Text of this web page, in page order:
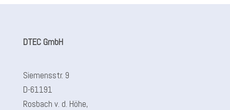
DTEC GmbH
Siemensstr. 9
D-61191
Rosbach v. d. Höhe,